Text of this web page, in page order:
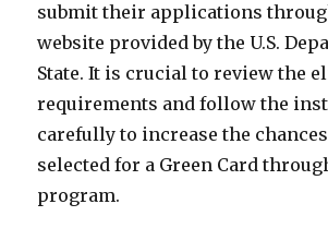
submit their applications
website provided by the U.S.
State. It is crucial to review the
requirements and follow the
carefully to increase the
selected for a Green Card
program.